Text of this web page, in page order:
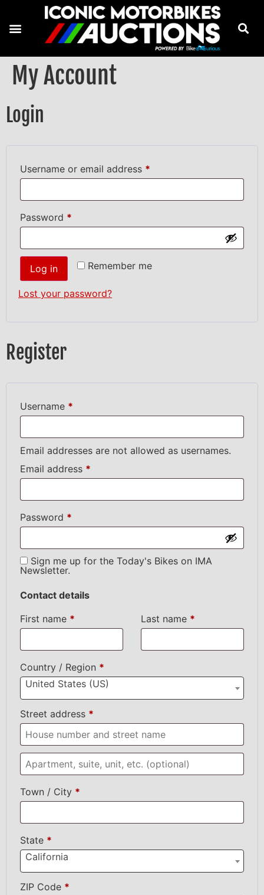
My Account
Login
Username or email address *
Password *
Remember me
Log in
Lost your password?
Register
Username *
Email addresses are not allowed as usernames.
Email address *
Password *
Sign me up for the Today's Bikes on IMA
Newsletter.
Contact details
First name * Last name *
Country / Region *
United States (US)
Street address *
Town / City *
State *
California
ZIP Code *